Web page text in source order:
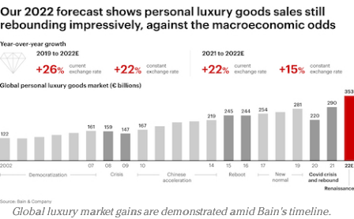
Global luxury market gains are demonstrated amid Bain's timeline.